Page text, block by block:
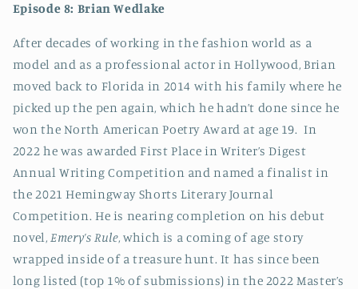
Episode 8: Brian Wedlake
After decades of working in the fashion world as a
model and as a professional actor in Hollywood, Brian
moved back to Florida in 2014 with his family where he
picked up the pen again, which he hadn’t done since he
won the North American Poetry Award at age 19. In
2022 he was awarded First Place in Writer’s Digest
Annual Writing Competition and named a finalist in
the 2021 Hemingway Shorts Literary Journal
Competition. He is nearing completion on his debut
novel, Emery’s Rule, which is a coming of age story
wrapped inside of a treasure hunt. It has since been
long listed (top 1% of submissions) in the 2022 Master’s